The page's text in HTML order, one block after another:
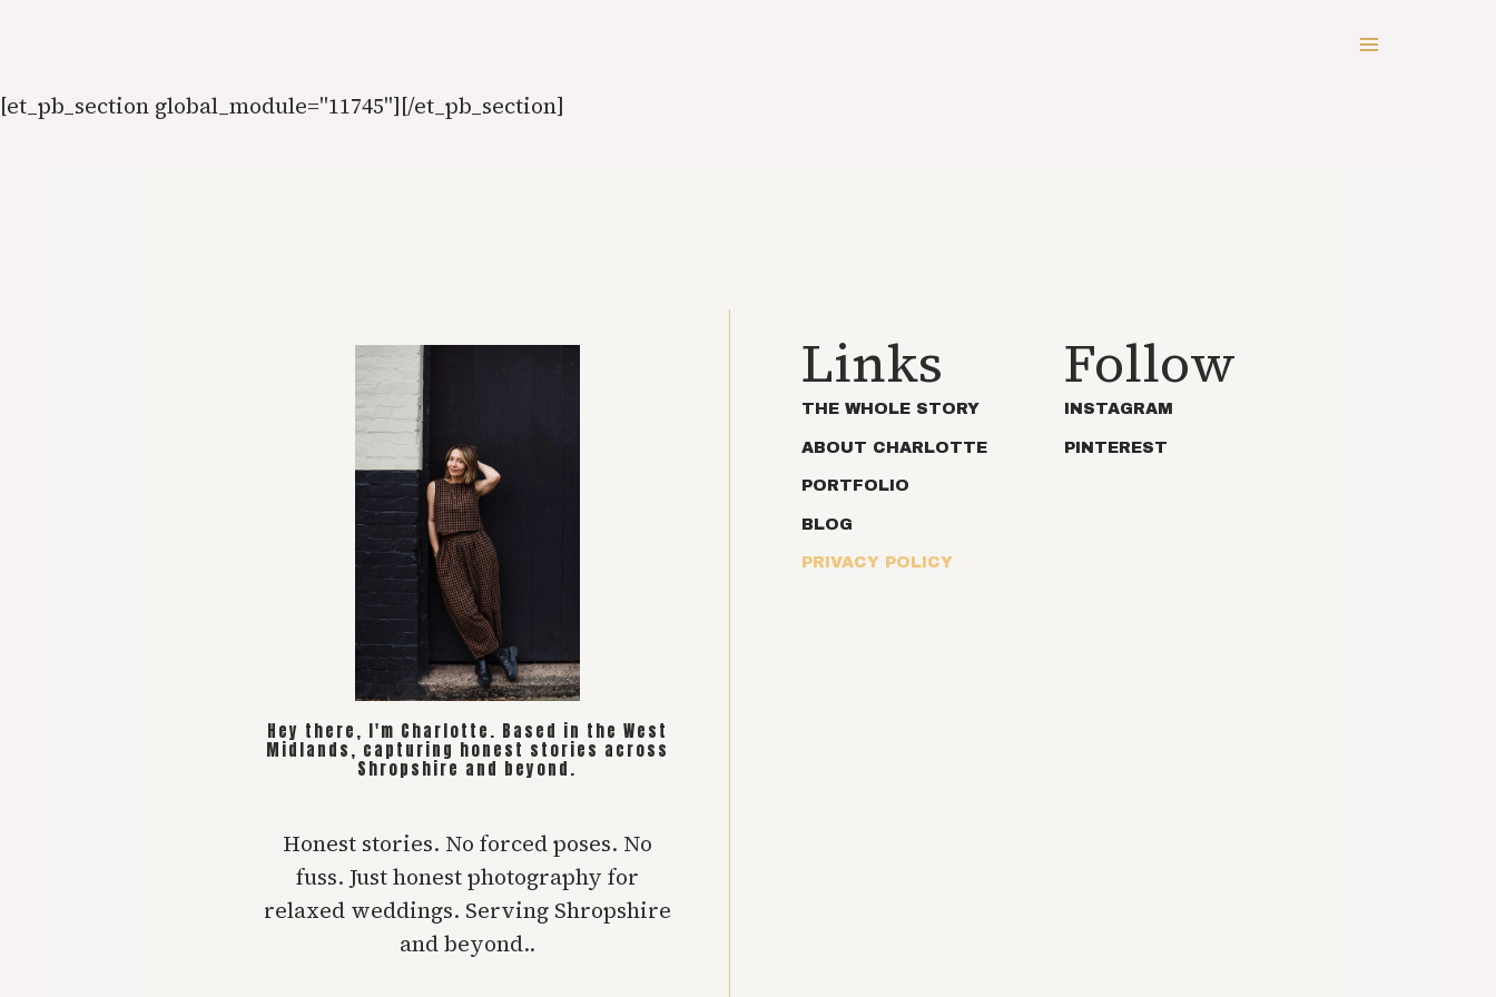
[et_pb_section global_module="11745"][/et_pb_section]
Hey there, I'm Charlotte. Based in the West
Midlands, capturing honest stories across
Shropshire and beyond.
Honest stories. No forced poses. No
fuss. Just honest photography for
relaxed weddings. Serving Shropshire
and beyond..
Links
THE WHOLE STORY
ABOUT CHARLOTTE
PORTFOLIO
BLOG
PRIVACY POLICY
Follow
INSTAGRAM
PINTEREST